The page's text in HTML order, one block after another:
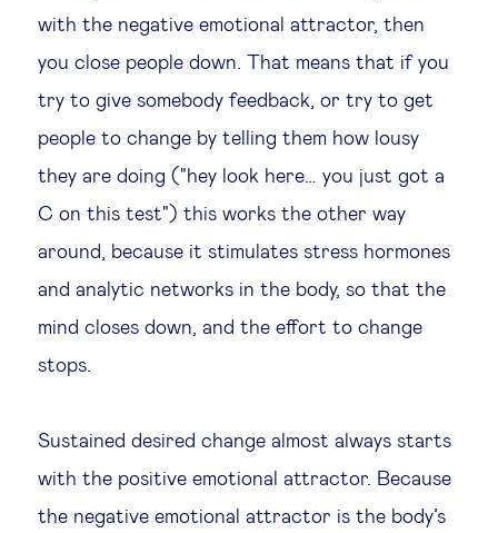
with the negative emotional attractor, then
you close people down. That means that if you
try to give somebody feedback, or try to get
people to change by telling them how lousy
they are doing ("hey look here… you just got a
C on this test") this works the other way
around, because it stimulates stress hormones
and analytic networks in the body, so that the
mind closes down, and the effort to change
stops.
Sustained desired change almost always starts
with the positive emotional attractor. Because
the negative emotional attractor is the body’s